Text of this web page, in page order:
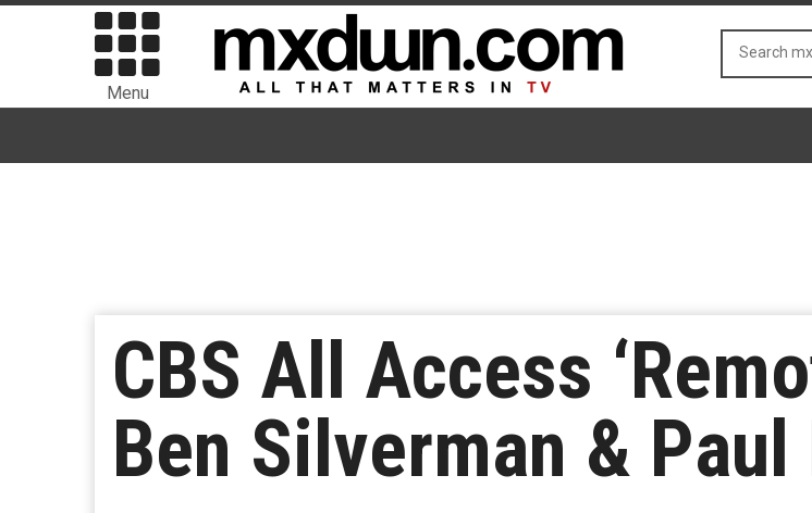
Menu
CBS All Access
Ben Silverman &